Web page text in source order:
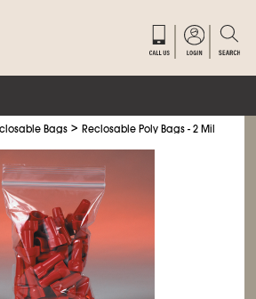
Bags >Reclosable Poly Bags - 2 Mil